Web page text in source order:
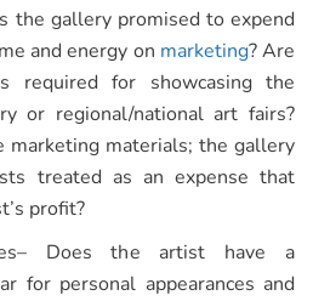
the gallery promised to expend
and energy on marketing? Are
required for showcasing the
or regional/national art fairs?
marketing materials; the gallery
treated as an expense that
profit?
Does the artist have a
for personal appearances and